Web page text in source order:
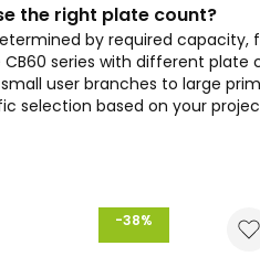
the right plate count?
by required capacity,
CB60 series with different
user branches to large
selection based on your
-38%